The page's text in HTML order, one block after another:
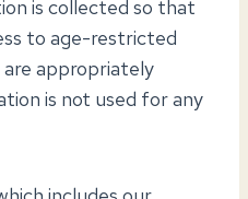
is collected so that
to age-restricted
are appropriately
is not used for any